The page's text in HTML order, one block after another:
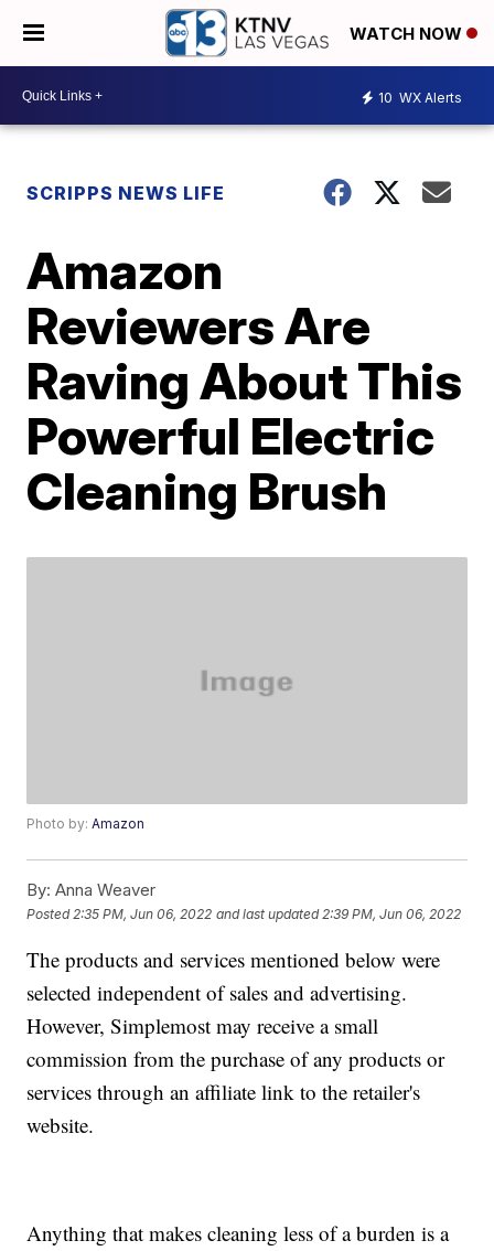
WATCH NOW
10 WX Alerts
SCRIPPS NEWS LIFE
Amazon
Reviewers Are
Raving About This
Powerful Electric
Cleaning Brush
Photo by:Amazon
By: Anna Weaver
Posted 2:35 PM, Jun 06, 2022 and last updated 2:39 PM, Jun 06, 2022
The products and services mentioned below were
selected independent of sales and advertising.
However, Simplemost may receive a small
commission from the purchase of any products or
services through an affiliate link to the retailer's
website.
Anything that makes cleaning less of a burden is a